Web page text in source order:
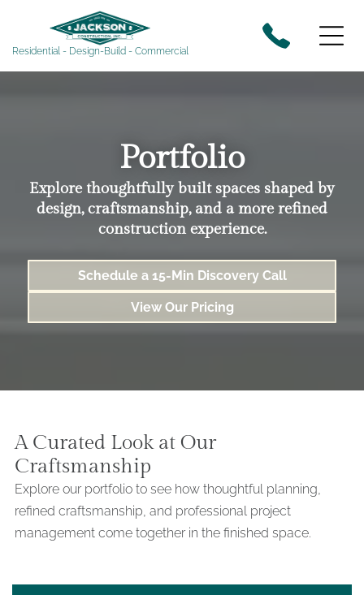
Residential - Design-Build - Commercial
Portfolio
Explore thoughtfully built spaces shaped by
design, craftsmanship, and a more refined
construction experience.
Schedule a 15-Min Discovery Call
View Our Pricing
A Curated Look at Our
Craftsmanship
Explore our portfolio to see how thoughtful planning,
refined craftsmanship, and professional project
management come together in the finished space.